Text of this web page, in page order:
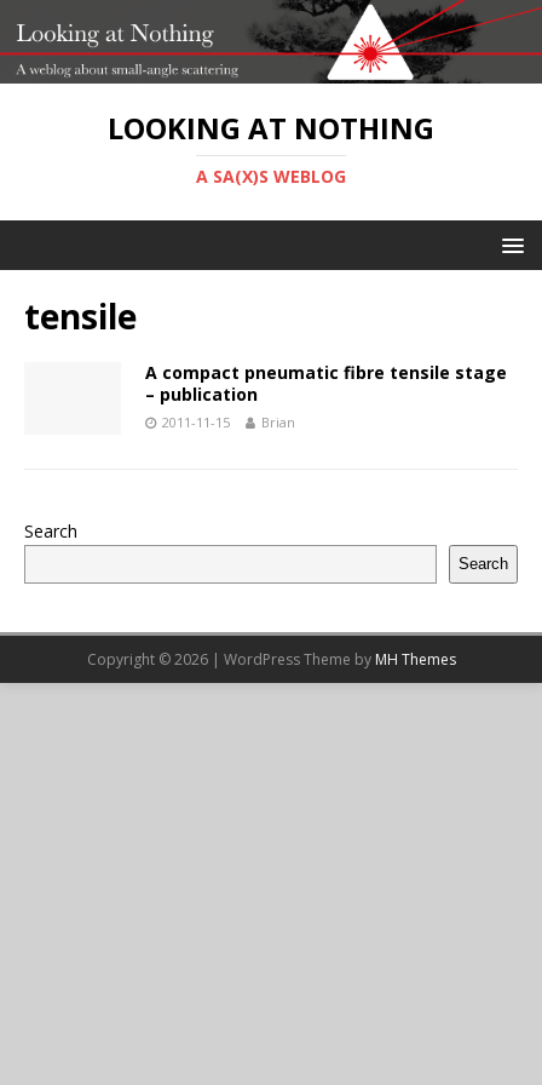
LOOKING AT NOTHING
A SA(X)S WEBLOG
tensile
A compact pneumatic fibre tensile stage
– publication
2011-11-15 Brian
Search
Search
Copyright © 2026 | WordPress Theme by MH Themes